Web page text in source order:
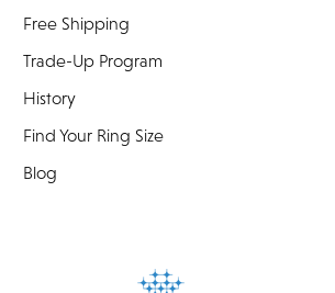
Free Shipping
Trade-Up Program
History
Find Your Ring Size
Blog